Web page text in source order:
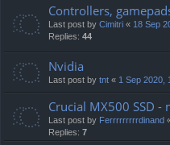
Controllers,
Last post by Cimitri « 18 Sep
Replies: 44
Nvidia
Last post by tnt « 1 Sep 2020,
Crucial MX500 SSD -
Last post by Ferrrrrrrrrdinand
Replies: 7